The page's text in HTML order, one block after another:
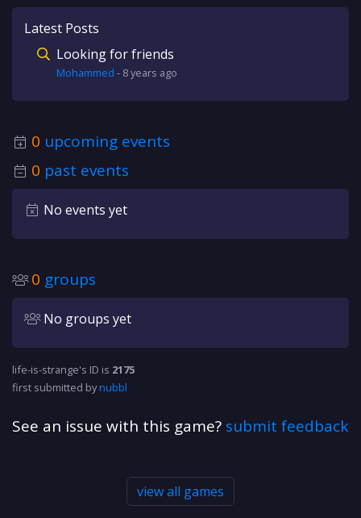
Latest Posts
Looking for friends
Mohammed - 8 years ago
0 upcoming events
0 past events
No events yet
0 groups
No groups yet
life-is-strange's ID is 2175
first submitted bynubbl
See an issue with this game? submit feedback
view all games